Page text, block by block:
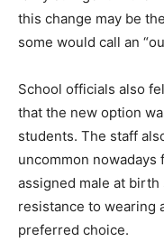
this change may be
some would call an
School officials also
that the new option
students. The staff
uncommon
assigned male at
resistance to wearing
preferred choice.